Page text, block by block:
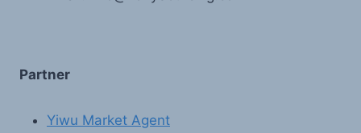
Partner
Yiwu Market Agent